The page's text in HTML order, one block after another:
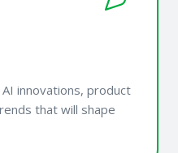
innovations, product
that will shape